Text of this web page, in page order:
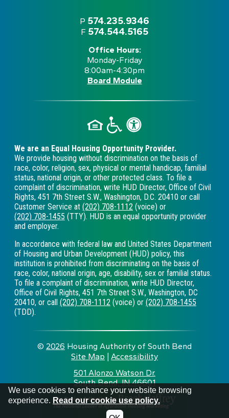
P 574.235.9346
F 574.544.5165
Office Hours:
Monday-Friday
8:00am-4:30pm
Board Module
We are an Equal Housing Opportunity Provider.
We provide housing without discrimination on the basis of
race, color, religion, sex, physical or mental handicap, familial
status, national origin, or other protected class. To file a
complaint of discrimination, write HUD Director, Office of Civil
Rights, 451 7th Street S.W., Washington, D.C. 20410 or call
Customer Service at (202) 708-1112 (voice) or
(202) 708-1455 (TTY). HUD is an equal opportunity provider
and employer.
In accordance with federal law and United States Department
of Housing and Urban Development (HUD) policy, this
institution is prohibited from discriminating on the basis of
race, color, national origin, age, disability, sex or familial status.
To file a complaint of discrimination, write HUD Director,
Office of Civil Rights, 451 7th Street S.W., Washington, DC
20410, or call (202) 708-1112 (voice) or (202) 708-1455
(TDD).
© 2026 Housing Authority of South Bend
|
Site Map | Accessibility
501 Alonzo Watson Dr.
•
South Bend, IN 46601
We use cookies to enhance your website browsing
experience. Read our cookie use policy.